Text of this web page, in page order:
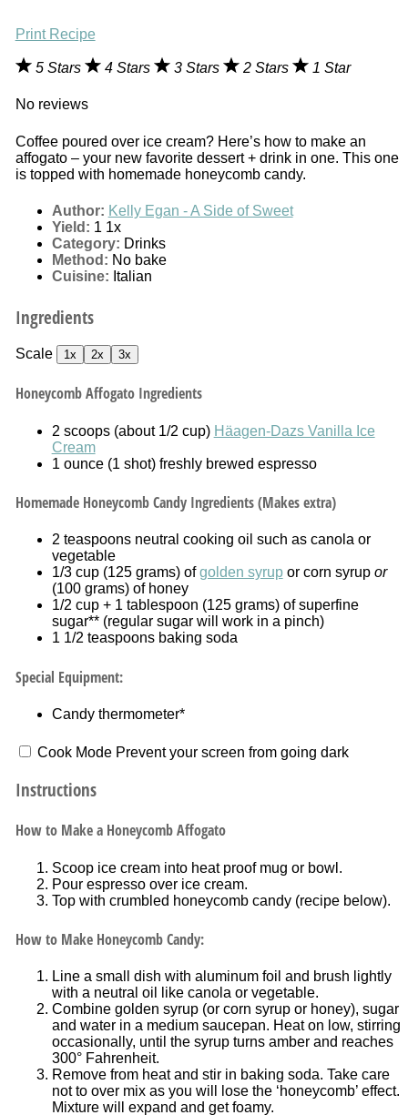
Print Recipe
5 Stars 4 Stars 3 Stars 2 Stars 1 Star
No reviews
Coffee poured over ice cream? Here’s how to make an
affogato – your new favorite dessert + drink in one. This one
is topped with homemade honeycomb candy.
Author: Kelly Egan - A Side of Sweet
Yield: 1 1x
Category: Drinks
Method: No bake
Cuisine: Italian
Ingredients
Scale 1x 2x 3x
Honeycomb Affogato Ingredients
2 scoops (about 1/2 cup) Häagen-Dazs Vanilla Ice
Cream
1 ounce(1 shot) freshly brewed espresso
Homemade Honeycomb Candy Ingredients (Makes extra)
2 teaspoonsneutral cooking oil such as canola or
vegetable
1/3 cup(125 grams) ofgolden syrupor corn syrup or
(100 grams) of honey
1/2 cup+ 1 tablespoon (125 grams) of superfine
sugar** (regular sugar will work in a pinch)
1 1/2 teaspoonsbaking soda
Special Equipment:
Candy thermometer*
Cook Mode Prevent your screen from going dark
Instructions
How to Make a Honeycomb Affogato
Scoop ice cream into heat proof mug or bowl.
Pour espresso over ice cream.
Top with crumbled honeycomb candy (recipe below).
How to Make Honeycomb Candy:
Line a small dish with aluminum foil and brush lightly
with a neutral oil like canola or vegetable.
Combine golden syrup (or corn syrup or honey), sugar
and water in a medium saucepan. Heat on low, stirring
occasionally, until the syrup turns amber and reaches
300° Fahrenheit.
Remove from heat and stir in baking soda. Take care
not to over mix as you will lose the ‘honeycomb’ effect.
Mixture will expand and get foamy.